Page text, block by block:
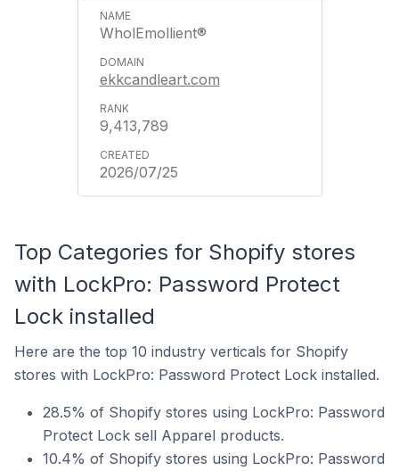
WholEmollient®
ekkcandleart.com
9,413,789
2026/07/25
Top Categories for Shopify stores
with LockPro: Password Protect
Lock installed
Here are the top 10 industry verticals for Shopify
stores with LockPro: Password Protect Lock installed.
28.5% of Shopify stores using LockPro: Password
Protect Lock sell Apparel products.
10.4% of Shopify stores using LockPro: Password